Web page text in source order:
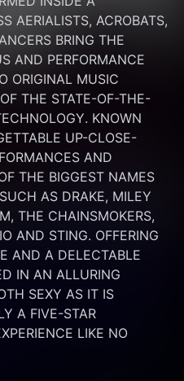
AERIALISTS, ACROBATS,
BRING THE
AND PERFORMANCE
ORIGINAL MUSIC
THE STATE-OF-THE-
KNOWN
UP-CLOSE-
AND
THE BIGGEST NAMES
AS DRAKE, MILEY
THE CHAINSMOKERS,
AND STING. OFFERING
AND A DELECTABLE
IN AN ALLURING
SEXY AS IT IS
A FIVE-STAR
LIKE NO